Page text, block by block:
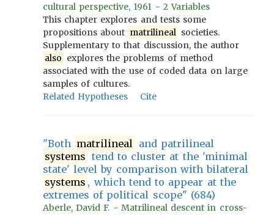
cultural perspective, 1961 - 2 Variables
This chapter explores and tests some
propositions about matrilineal societies.
Supplementary to that discussion, the author
also explores the problems of method
associated with the use of coded data on large
samples of cultures.
Related Hypotheses
Cite
"Both matrilineal and patrilineal
systems tend to cluster at the 'minimal
state' level by comparison with bilateral
systems , which tend to appear at the
extremes of political scope" (684)
Aberle, David F. - Matrilineal descent in cross-